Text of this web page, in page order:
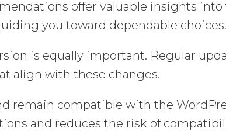
offer valuable insights into
you toward dependable
is equally important. Regular
align with these changes.
remain compatible with the
and reduces the risk of